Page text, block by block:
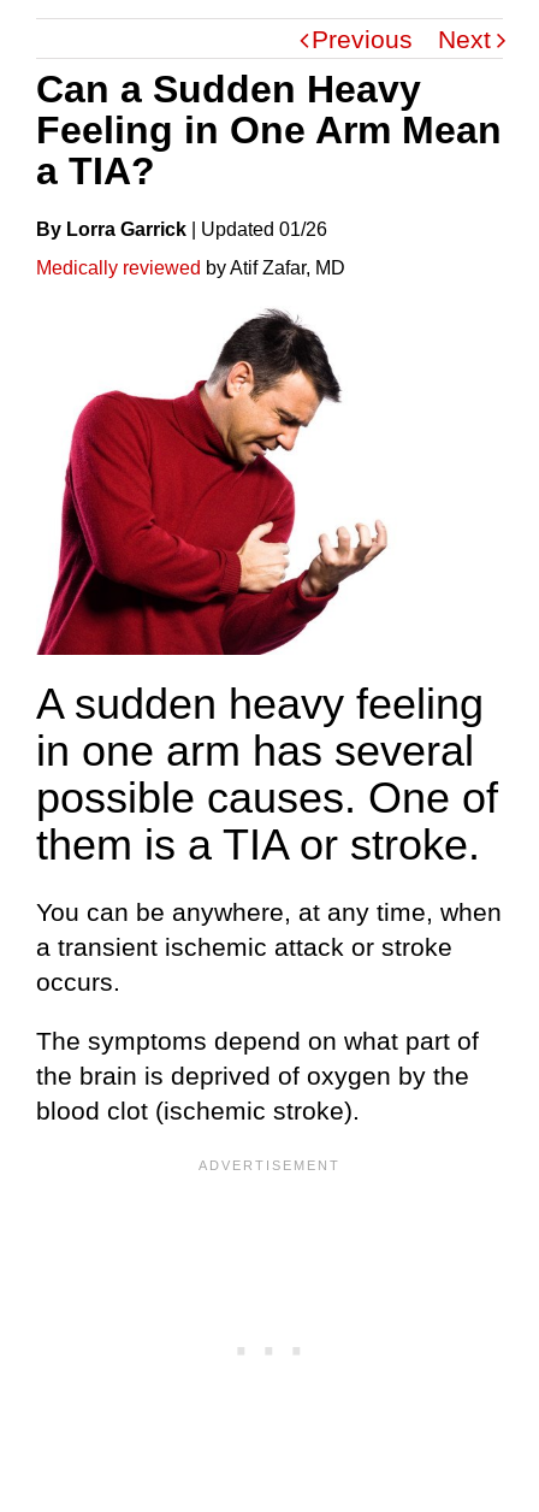
Previous Next
Can a Sudden Heavy
Feeling in One Arm Mean
a TIA?
By Lorra Garrick UpdateD 01/26
Medically reviewed by Atif Zafar, MD
A sudden heavy feeling
in one arm has several
possible causes. One of
them is a TIA or stroke.
You can be anywhere, at any time, when
a transient ischemic attack or stroke
occurs.
The symptoms depend on what part of
the brain is deprived of oxygen by the
blood clot (ischemic stroke).